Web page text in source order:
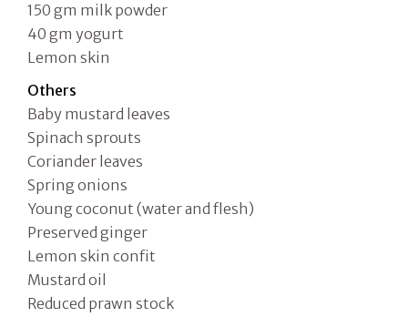
150 gm milk powder
40 gm yogurt
Lemon skin
Others
Baby mustard leaves
Spinach sprouts
Coriander leaves
Spring onions
Young coconut (water and flesh)
Preserved ginger
Lemon skin confit
Mustard oil
Reduced prawn stock